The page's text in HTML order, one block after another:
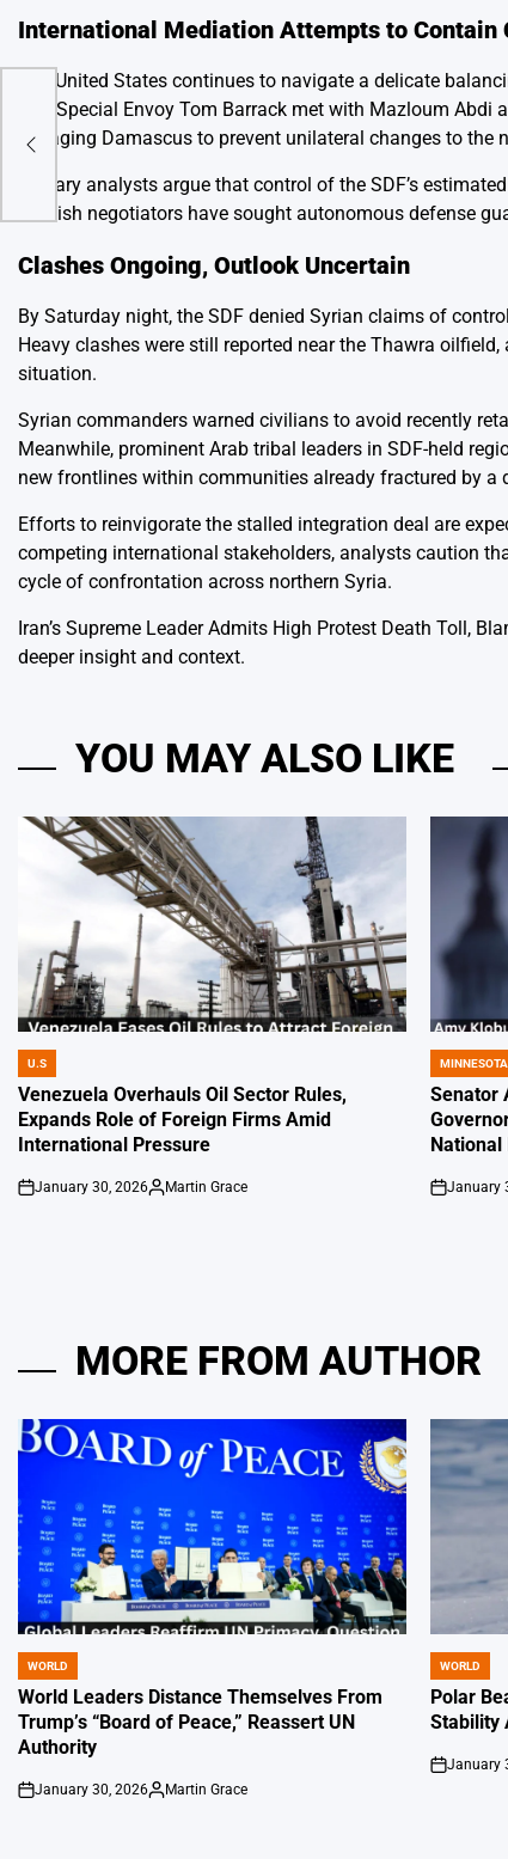
International Mediation Attempts to Contain
The United States continues to navigate a delicate
U.S. Special Envoy Tom Barrack met with Mazloum
engaging Damascus to prevent unilateral changes to the
Military analysts argue that control of the SDF’s
Kurdish negotiators have sought autonomous defense
Clashes Ongoing, Outlook Uncertain
By Saturday night, the SDF denied Syrian claims of
Heavy clashes were still reported near the Thawra
situation.
Syrian commanders warned civilians to avoid recently
Meanwhile, prominent Arab tribal leaders in SDF-held
new frontlines within communities already fractured by a
Efforts to reinvigorate the stalled integration deal are
competing international stakeholders, analysts caution
cycle of confrontation across northern Syria.
Iran’s Supreme Leader Admits High Protest Death Toll,
deeper insight and context.
YOU MAY ALSO LIKE
POSTED
IN
U.S
Venezuela Overhauls Oil Sector Rules,
Expands Role of Foreign Firms Amid
International Pressure
on
January 30, 2026
Posted
Martin Grace
POSTED
IN
Senator
on
January
MORE FROM AUTHOR
POSTED
IN
WORLD
World Leaders Distance Themselves From
Trump’s “Board of Peace,” Reassert UN
Authority
on
January 30, 2026
Posted
Martin Grace
POSTED
IN
WORLD
Polar
Stability
on
January